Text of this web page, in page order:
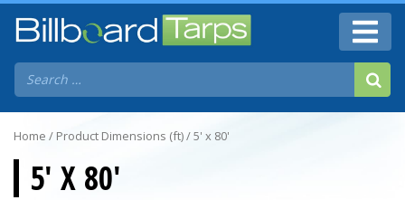
Home / Product Dimensions (ft) / 5' x 80'
5' X 80'